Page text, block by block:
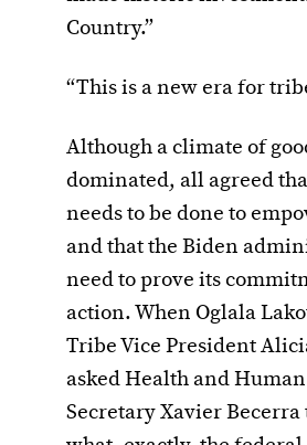
Country.”
“This is a new era for
Although a climate of
dominated, all agreed
needs to be done to
and that the Biden
need to prove its
action. When Oglala
Tribe Vice President
asked Health and
Secretary Xavier